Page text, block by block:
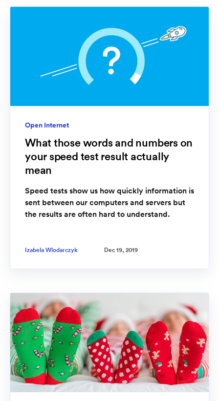
Open Internet
What those words and numbers on
your speed test result actually
mean
Speed tests show us how quickly information is
sent between our computers and servers but
the results are often hard to understand.
Izabela Wlodarczyk Dec 19, 2019